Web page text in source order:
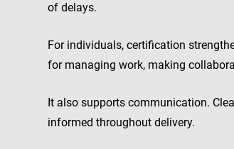
of delays.
For individuals, certification
for managing work, making
It also supports communication.
informed throughout delivery.